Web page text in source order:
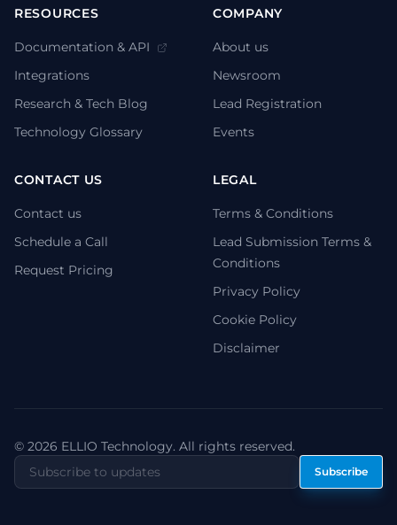
RESOURCES
Documentation & API
Integrations
Research & Tech Blog
Technology Glossary
COMPANY
About us
Newsroom
Lead Registration
Events
CONTACT US
Contact us
Schedule a Call
Request Pricing
LEGAL
Terms & Conditions
Lead Submission Terms &
Conditions
Privacy Policy
Cookie Policy
Disclaimer
© 2026 ELLIO Technology. All rights reserved.
Subscribe